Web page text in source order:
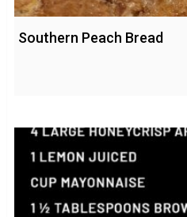
Southern Peach Bread